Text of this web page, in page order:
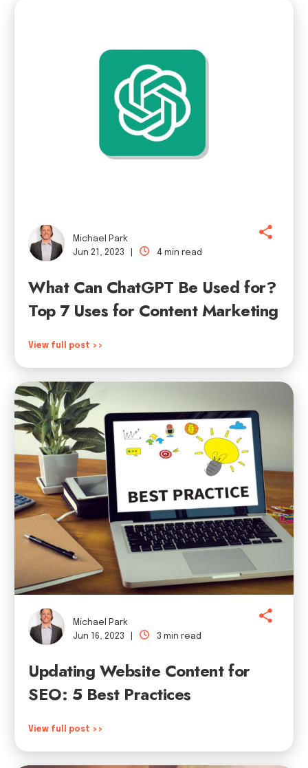
Michael Park
Jun 21, 2023 |
4 min read
What Can ChatGPT Be Used for?
Top 7 Uses for Content Marketing
View full post >>
Michael Park
Jun 16, 2023 |
3 min read
Updating Website Content for
SEO: 5 Best Practices
View full post >>